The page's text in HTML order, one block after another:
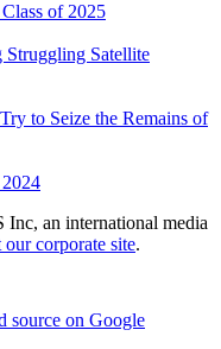
of 2025
Satellite
to Seize the Remains of
Inc, an international media
corporate site.
source on Google